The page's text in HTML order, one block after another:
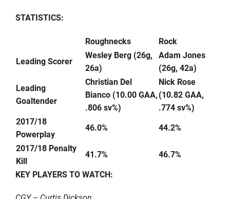
STATISTICS:
Roughnecks
Rock
Leading Scorer
Wesley Berg (26g,
26a)
Adam Jones
(26g, 42a)
Leading
Goaltender
Christian Del
Bianco (10.00 GAA,
.806 sv%)
Nick Rose
(10.82 GAA,
.774 sv%)
2017/18
Powerplay
46.0%
44.2%
2017/18 Penalty
Kill
41.7%
46.7%
KEY PLAYERS TO WATCH: